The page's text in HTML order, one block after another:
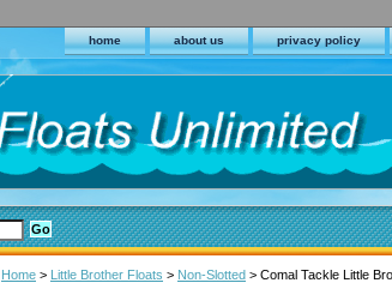
home about us privacy policy
Home > Little Brother Floats > Non-Slotted > Comal Tackle Little